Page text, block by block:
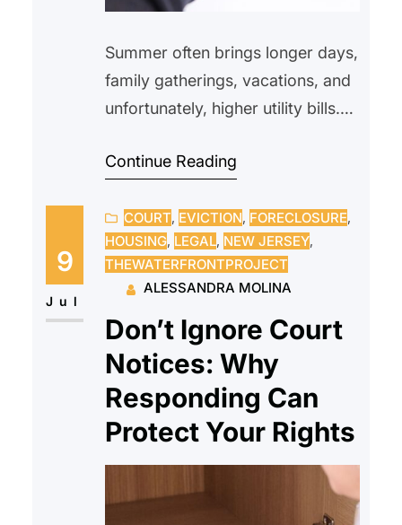
Summer often brings longer days,
family gatherings, vacations, and
unfortunately, higher utility bills.
households rely more heavily on-
increased water usage, making
utility costs one of the biggest
seasonal expenses. Whether you
understanding how summer
affects your utility bills can help
you prepare…
Continue Reading
9
Jul
COURT, EVICTION, FORECLOSURE
HOUSING, LEGAL, NEW JERSEY
THEWATERFRONTPROJECT
ALESSANDRA MOLINA
Don’t Ignore Court
Notices: Why
Responding Can
Protect Your Rights